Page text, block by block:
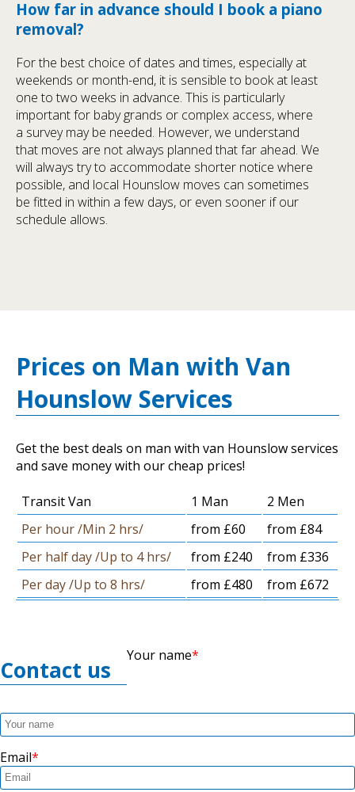
How far in advance should I book a piano
removal?
For the best choice of dates and times, especially at
weekends or month-end, it is sensible to book at least
one to two weeks in advance. This is particularly
important for baby grands or complex access, where
a survey may be needed. However, we understand
that moves are not always planned that far ahead. We
will always try to accommodate shorter notice where
possible, and local Hounslow moves can sometimes
be fitted in within a few days, or even sooner if our
schedule allows.
Prices on Man with Van
Hounslow Services
Get the best deals on man with van Hounslow services
and save money with our cheap prices!
Transit Van 1 Man
2 Men
Per hour /Min 2 hrs/
from £60
from £84
Per half day /Up to 4 hrs/
from £240
from £336
Per day /Up to 8 hrs/
from £480 from £672
Contact us
Your name
Email